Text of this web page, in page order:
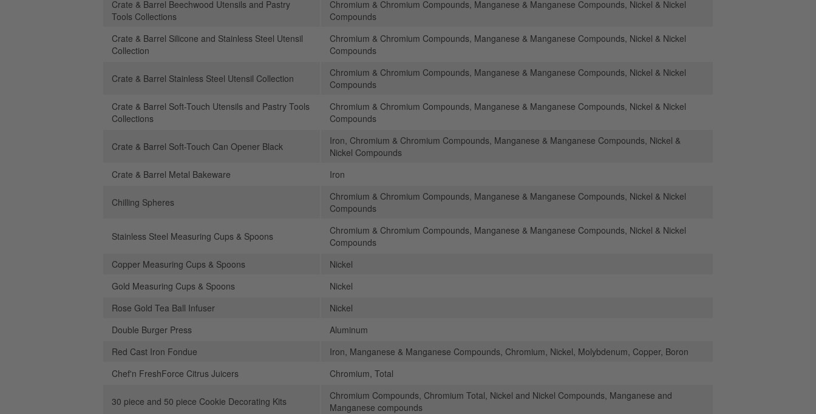
Crate & Barrel Beechwood Utensils and Pastry
Tools Collections
Chromium & Chromium Compounds, Manganese & Manganese Compounds, Nickel & Nickel
Compounds
Crate & Barrel Silicone and Stainless Steel Utensil
Collection
Chromium & Chromium Compounds, Manganese & Manganese Compounds, Nickel & Nickel
Compounds
Crate & Barrel Stainless Steel Utensil Collection
Chromium & Chromium Compounds, Manganese & Manganese Compounds, Nickel & Nickel
Compounds
Crate & Barrel Soft-Touch Utensils and Pastry Tools
Collections
Chromium & Chromium Compounds, Manganese & Manganese Compounds, Nickel & Nickel
Compounds
Crate & Barrel Soft-Touch Can Opener Black
Iron, Chromium & Chromium Compounds, Manganese & Manganese Compounds, Nickel &
Nickel Compounds
Crate & Barrel Metal Bakeware
Iron
Chilling Spheres
Chromium & Chromium Compounds, Manganese & Manganese Compounds, Nickel & Nickel
Compounds
Stainless Steel Measuring Cups & Spoons
Chromium & Chromium Compounds, Manganese & Manganese Compounds, Nickel & Nickel
Compounds
Copper Measuring Cups & Spoons
Nickel
Gold Measuring Cups & Spoons
Nickel
Rose Gold Tea Ball Infuser
Nickel
Double Burger Press
Aluminum
Red Cast Iron Fondue
Iron, Manganese & Manganese Compounds, Chromium, Nickel, Molybdenum, Copper, Boron
Chef'n FreshForce Citrus Juicers
Chromium, Total
30 piece and 50 piece Cookie Decorating Kits
Chromium Compounds, Chromium Total, Nickel and Nickel Compounds, Manganese and
Manganese compounds